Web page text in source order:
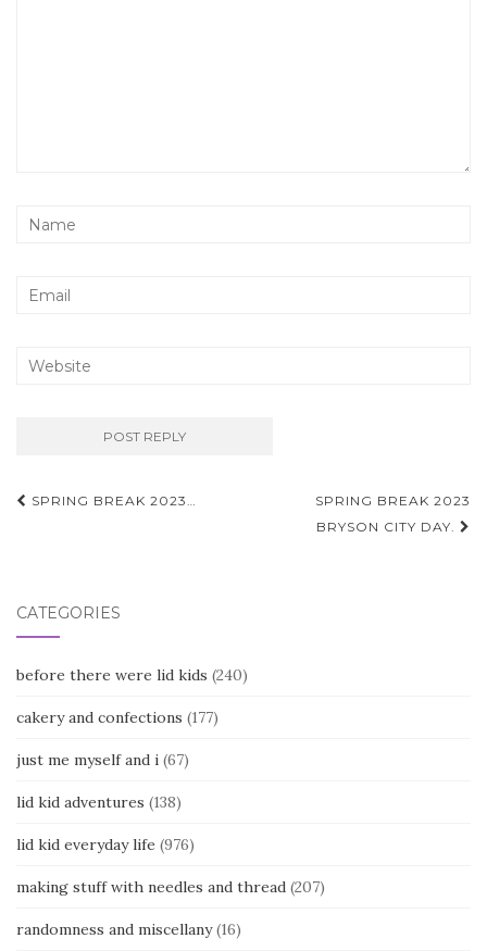
Post
SPRING BREAK 2023…
SPRING BREAK 2023
BRYSON CITY DAY.
CATEGORIES
before there were lid kids (240)
cakery and confections (177)
just me myself and i (67)
lid kid adventures (138)
lid kid everyday life (976)
making stuff with needles and thread (207)
randomness and miscellany(16)